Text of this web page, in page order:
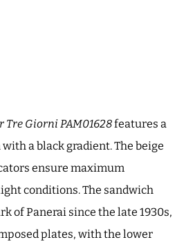
Tre Giorni PAM01628features a
a black gradient. The beige
ensure maximum
conditions. The sandwich
of Panerai since the late 1930s,
plates, with the lower